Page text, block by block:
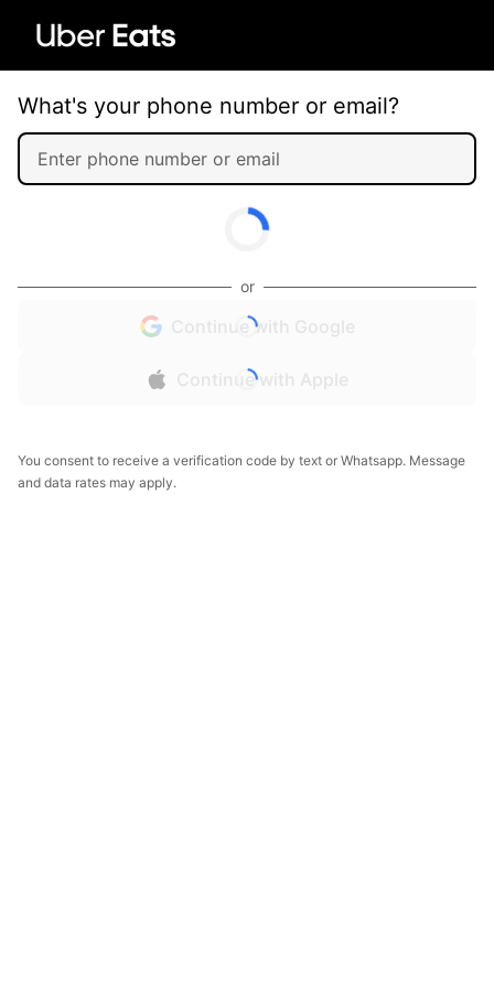
What's your phone number or email?
or
Continue with Google
Continue with Apple
You consent to receive a verification code by text or Whatsapp. Message
and data rates may apply.